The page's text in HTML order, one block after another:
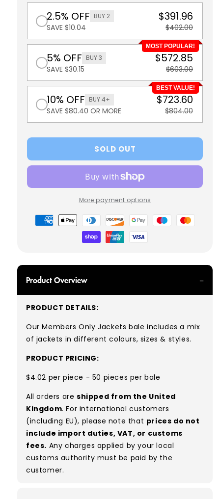
2.5% OFF BUY 2
SAVE $10.04
$391.96
$402.00
MOST POPULAR!
5% OFF BUY 3
SAVE $30.15
$572.85
$603.00
BEST VALUE!
10% OFF BUY 4+
SAVE $80.40 OR MORE
$723.60
$804.00
SOLD OUT
More payment options
Payment
methods
Product Overview
PRODUCT DETAILS:
Our Members Only Jackets bale includes a mix
of jackets in different colours, sizes & styles.
PRODUCT PRICING:
$4.02 per piece - 50 pieces per bale
All orders are shipped from the United
Kingdom. For international customers
(including EU), please note that prices do not
include import duties, VAT, or customs
fees. Any charges applied by your local
customs authority must be paid by the
customer.